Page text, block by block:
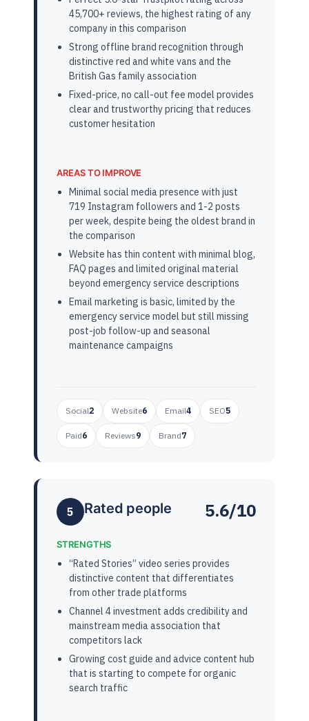
45,700+ reviews, the highest rating of any
company in this comparison
Strong offline brand recognition through
distinctive red and white vans and the
British Gas family association
Fixed-price, no call-out fee model provides
clear and trustworthy pricing that reduces
customer hesitation
AREAS TO IMPROVE
Minimal social media presence with just
719 Instagram followers and 1-2 posts
per week, despite being the oldest brand in
the comparison
Website has thin content with minimal blog,
FAQ pages and limited original material
beyond emergency service descriptions
Email marketing is basic, limited by the
emergency service model but still missing
post-job follow-up and seasonal
maintenance campaigns
Social2 Website6 Email4 SEO5
Paid6 Reviews9 Brand7
5 Rated people 5.6/10
STRENGTHS
“Rated Stories” video series provides
distinctive content that differentiates
from other trade platforms
Channel 4 investment adds credibility and
mainstream media association that
competitors lack
Growing cost guide and advice content hub
that is starting to compete for organic
search traffic